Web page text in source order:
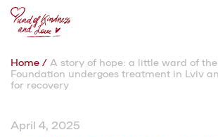
About the fund
Home / A story of hope: a little ward of
Foundation undergoes treatment in Lviv
for recovery
April 4, 2025